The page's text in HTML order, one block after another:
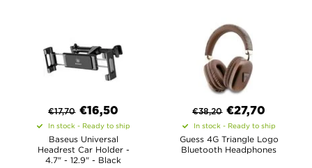
€17,70 €16,50
In stock - Ready to ship
Baseus Universal
Headrest Car Holder -
4.7" - 12.9" - Black
€38,20 €27,70
In stock - Ready to ship
Guess 4G Triangle Logo
Bluetooth Headphones